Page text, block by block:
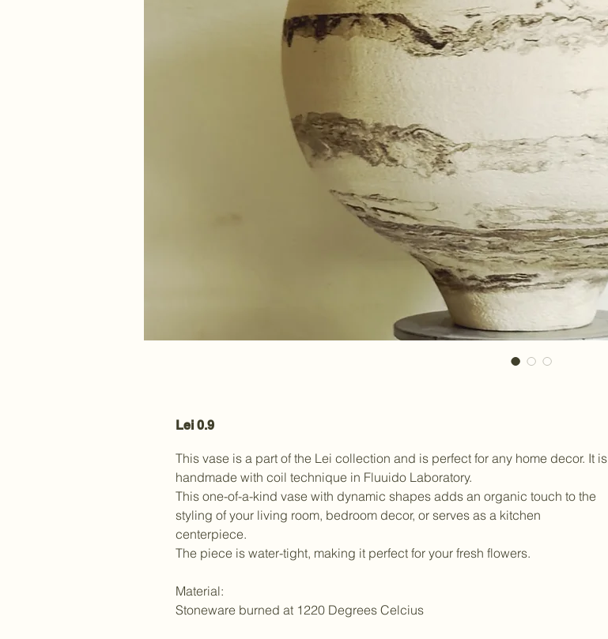
Lei 0.9
This vase is a part of the Lei collection and is perfect for any home decor. It is
handmade with coil technique in Fluuido Laboratory.
This one-of-a-kind vase with dynamic shapes adds an organic touch to the
styling of your living room, bedroom decor, or serves as a kitchen
centerpiece.
The piece is water-tight, making it perfect for your fresh flowers.
Material:
Stoneware burned at 1220 Degrees Celcius